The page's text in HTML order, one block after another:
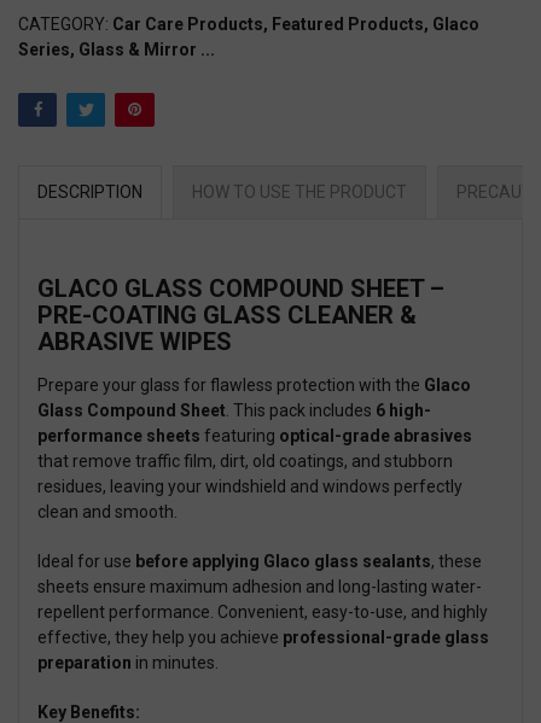
CATEGORY: Car Care Products, Featured Products, Glaco
Series, Glass & Mirror ...
DESCRIPTION HOW TO USE THE PRODUCT
GLACO GLASS COMPOUND SHEET –
PRE-COATING GLASS CLEANER &
ABRASIVE WIPES
Prepare your glass for flawless protection with the Glaco
Glass Compound Sheet . This pack includes 6 high-
performance sheets featuring optical-grade abrasives
that remove traffic film, dirt, old coatings, and stubborn
residues, leaving your windshield and windows perfectly
clean and smooth.
Ideal for use before applying Glaco glass sealants, these
sheets ensure maximum adhesion and long-lasting water-
repellent performance. Convenient, easy-to-use, and highly
effective, they help you achieve professional-grade glass
preparation in minutes.
Key Benefits: